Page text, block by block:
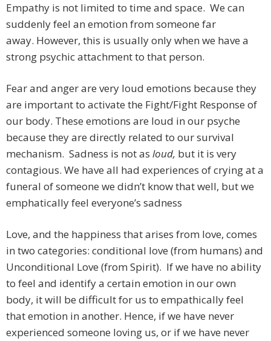
Empathy is not limited to time and space. We can
suddenly feel an emotion from someone far
away. However, this is usually only when we have a
strong psychic attachment to that person.
Fear and anger are very loud emotions because they
are important to activate the Fight/Fight Response of
our body. These emotions are loud in our psyche
because they are directly related to our survival
mechanism. Sadness is not as loud, but it is very
contagious. We have all had experiences of crying at a
funeral of someone we didn’t know that well, but we
emphatically feel everyone’s sadness
Love, and the happiness that arises from love, comes
in two categories: conditional love (from humans) and
Unconditional Love (from Spirit). If we have no ability
to feel and identify a certain emotion in our own
body, it will be difficult for us to empathically feel
that emotion in another. Hence, if we have never
experienced someone loving us, or if we have never